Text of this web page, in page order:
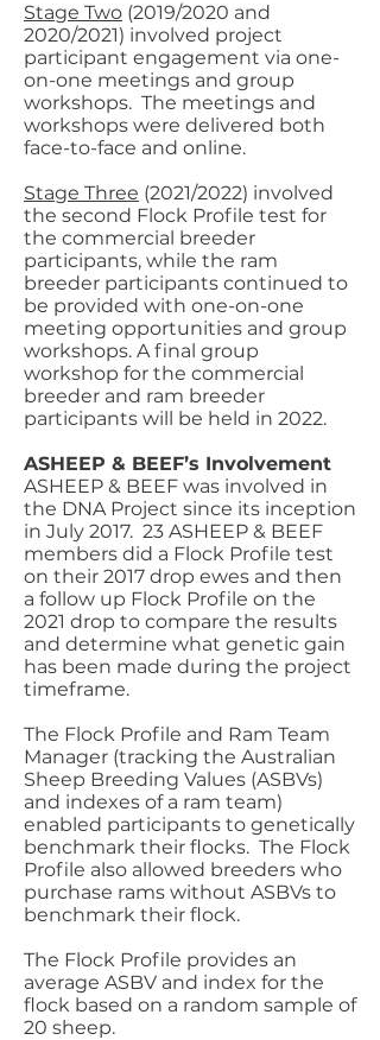
Stage Two (2019/2020 and
2020/2021) involved project
participant engagement via one-
on-one meetings and group
workshops. The meetings and
workshops were delivered both
face-to-face and online.
Stage Three (2021/2022) involved
the second Flock Profile test for
the commercial breeder
participants, while the ram
breeder participants continued to
be provided with one-on-one
meeting opportunities and group
workshops. A final group
workshop for the commercial
breeder and ram breeder
participants will be held in 2022.
ASHEEP & BEEF’s Involvement
ASHEEP & BEEF was involved in
the DNA Project since its inception
in July 2017. 23 ASHEEP & BEEF
members did a Flock Profile test
on their 2017 drop ewes and then
a follow up Flock Profile on the
2021 drop to compare the results
and determine what genetic gain
has been made during the project
timeframe.
The Flock Profile and Ram Team
Manager (tracking the Australian
Sheep Breeding Values (ASBVs)
and indexes of a ram team)
enabled participants to genetically
benchmark their flocks. The Flock
Profile also allowed breeders who
purchase rams without ASBVs to
benchmark their flock.
The Flock Profile provides an
average ASBV and index for the
flock based on a random sample of
20 sheep.